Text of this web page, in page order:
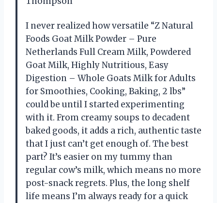
I never realized how versatile “Z Natural
Foods Goat Milk Powder – Pure
Netherlands Full Cream Milk, Powdered
Goat Milk, Highly Nutritious, Easy
Digestion – Whole Goats Milk for Adults
for Smoothies, Cooking, Baking, 2 lbs”
could be until I started experimenting
with it. From creamy soups to decadent
baked goods, it adds a rich, authentic taste
that I just can’t get enough of. The best
part? It’s easier on my tummy than
regular cow’s milk, which means no more
post-snack regrets. Plus, the long shelf
life means I’m always ready for a quick